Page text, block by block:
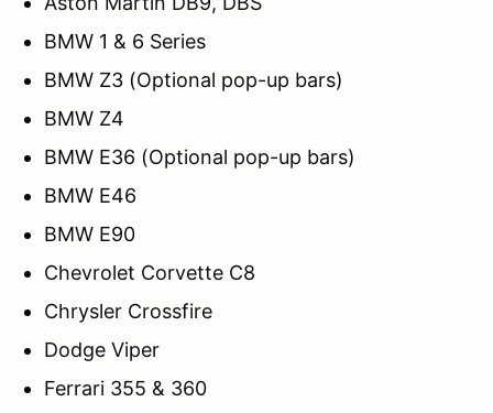
BMW 1 & 6 Series
BMW Z3 (Optional pop-up bars)
BMW Z4
BMW E36 (Optional pop-up bars)
BMW E46
BMW E90
Chevrolet Corvette C8
Chrysler Crossfire
Dodge Viper
Ferrari 355 & 360